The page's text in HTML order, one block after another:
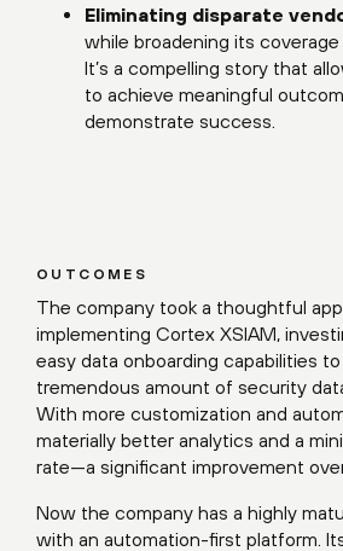
Eliminating disparate
while broadening its coverage
It’s a compelling story that
to achieve meaningful
demonstrate success.
OUTCOMES
The company took a thoughtful
implementing Cortex XSIAM,
easy data onboarding capabilities
tremendous amount of security
With more customization and
materially better analytics and a
rate—a significant improvement
Now the company has a highly
with an automation-first platform.